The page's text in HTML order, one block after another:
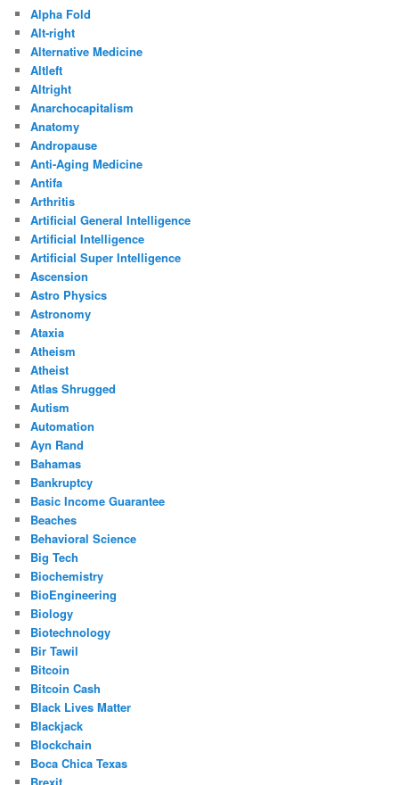
Alpha Fold
Alt-right
Alternative Medicine
Altleft
Altright
Anarchocapitalism
Anatomy
Andropause
Anti-Aging Medicine
Antifa
Arthritis
Artificial General Intelligence
Artificial Intelligence
Artificial Super Intelligence
Ascension
Astro Physics
Astronomy
Ataxia
Atheism
Atheist
Atlas Shrugged
Autism
Automation
Ayn Rand
Bahamas
Bankruptcy
Basic Income Guarantee
Beaches
Behavioral Science
Big Tech
Biochemistry
BioEngineering
Biology
Biotechnology
Bir Tawil
Bitcoin
Bitcoin Cash
Black Lives Matter
Blackjack
Blockchain
Boca Chica Texas